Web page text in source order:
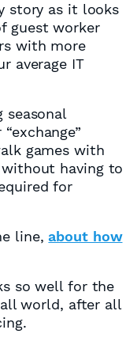
story as it looks
guest worker
with more
average IT
seasonal
games with
having to
for
line,about how
so well for the
world, after all